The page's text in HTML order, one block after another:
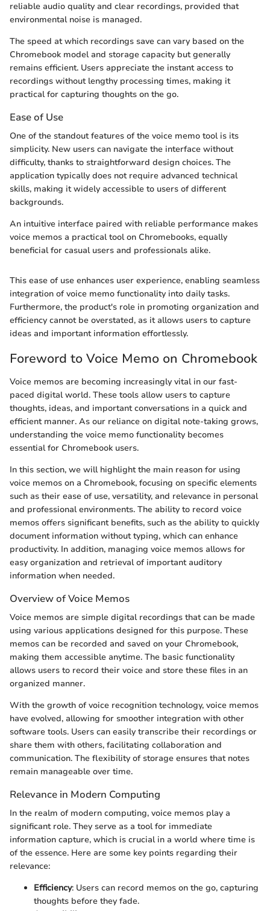
reliable audio quality and clear recordings, provided that
environmental noise is managed.
The speed at which recordings save can vary based on the
Chromebook model and storage capacity but generally
remains efficient. Users appreciate the instant access to
recordings without lengthy processing times, making it
practical for capturing thoughts on the go.
Ease of Use
One of the standout features of the voice memo tool is its
simplicity. New users can navigate the interface without
difficulty, thanks to straightforward design choices. The
application typically does not require advanced technical
skills, making it widely accessible to users of different
backgrounds.
An intuitive interface paired with reliable performance makes
voice memos a practical tool on Chromebooks, equally
beneficial for casual users and professionals alike.
This ease of use enhances user experience, enabling seamless
integration of voice memo functionality into daily tasks.
Furthermore, the product's role in promoting organization and
efficiency cannot be overstated, as it allows users to capture
ideas and important information effortlessly.
Foreword to Voice Memo on Chromebook
Voice memos are becoming increasingly vital in our fast-
paced digital world. These tools allow users to capture
thoughts, ideas, and important conversations in a quick and
efficient manner. As our reliance on digital note-taking grows,
understanding the voice memo functionality becomes
essential for Chromebook users.
In this section, we will highlight the main reason for using
voice memos on a Chromebook, focusing on specific elements
such as their ease of use, versatility, and relevance in personal
and professional environments. The ability to record voice
memos offers significant benefits, such as the ability to quickly
document information without typing, which can enhance
productivity. In addition, managing voice memos allows for
easy organization and retrieval of important auditory
information when needed.
Overview of Voice Memos
Voice memos are simple digital recordings that can be made
using various applications designed for this purpose. These
memos can be recorded and saved on your Chromebook,
making them accessible anytime. The basic functionality
allows users to record their voice and store these files in an
organized manner.
With the growth of voice recognition technology, voice memos
have evolved, allowing for smoother integration with other
software tools. Users can easily transcribe their recordings or
share them with others, facilitating collaboration and
communication. The flexibility of storage ensures that notes
remain manageable over time.
Relevance in Modern Computing
In the realm of modern computing, voice memos play a
significant role. They serve as a tool for immediate
information capture, which is crucial in a world where time is
of the essence. Here are some key points regarding their
relevance:
Efficiency: Users can record memos on the go, capturing
thoughts before they fade.